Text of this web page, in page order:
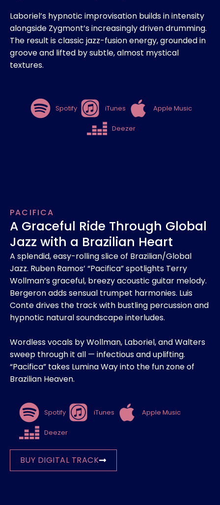
Laboriel’s hypnotic improvisation builds in intensity
alongside Zygmont’s increasingly driven drumming.
The result is classic jazz-fusion energy, grounded in
groove and lifted by subtle, almost mystical
textures.
Spotify iTunes Apple Music
Deezer
PACIFICA
A Graceful Ride Through Global
Jazz with a Brazilian Heart
A splendid, easy-rolling slice of Brazilian/Global
Jazz. Ruben Ramos’ “Pacifica” spotlights Terry
Wollman’s graceful, breezy acoustic guitar melody.
Bergeron adds sensual trumpet harmonies. Luis
Conte drives the track with bustling percussion and
hypnotic natural soundscape interludes.
Wordless vocals by Wollman, Laboriel, and Walters
sweep through it all — infectious and uplifting.
“Pacifica” takes Lumina Way into the fun zone of
Brazilian Heaven.
Spotify iTunes Apple Music
Deezer
BUY DIGITAL TRACK